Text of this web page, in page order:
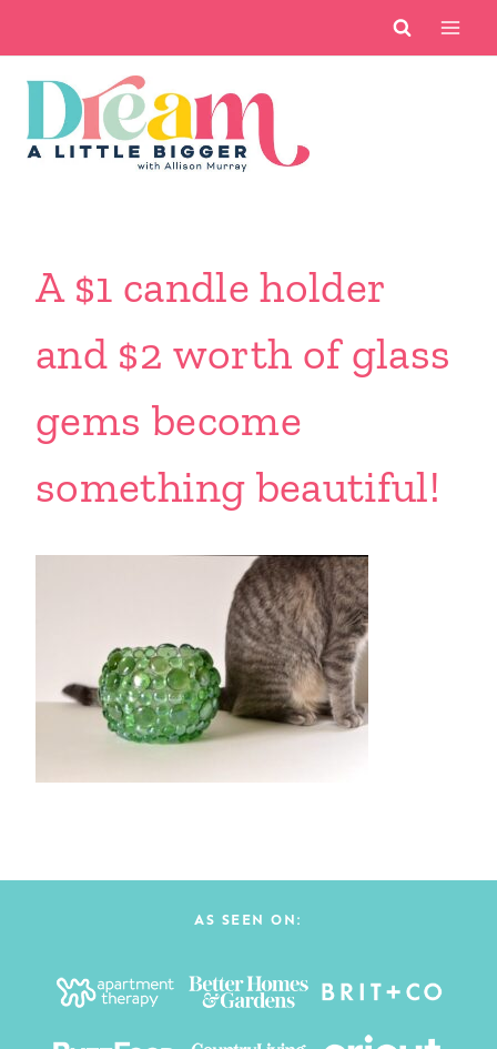
content
A $1 candle holder
and $2 worth of glass
gems become
something beautiful!
AS SEEN ON: